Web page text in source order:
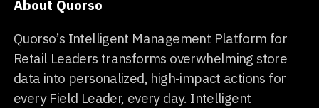
About Quorso
Quorso’s Intelligent Management Platform for
Retail Leaders transforms overwhelming store
data into personalized, high-impact actions for
every Field Leader, every day. Intelligent